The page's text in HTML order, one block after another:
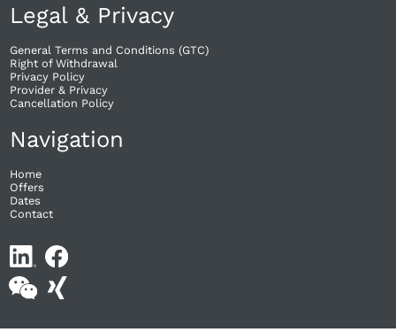
Legal & Privacy
General Terms and Conditions (GTC)
Right of Withdrawal​
Privacy Policy
Provider & Privacy
Cancellation Policy
Navigation
Home
Offers
Dates
Contact